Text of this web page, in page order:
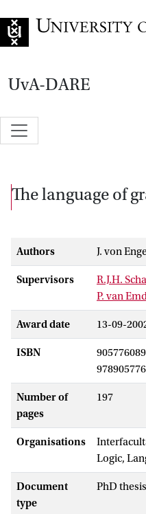
UvA-DARE
The language of
Authors J. von
Supervisors
R.J.H. Scha
P. van
Award date 13-09-
ISBN
Number of
pages
197
Organisations
Logic,
Document
type
PhD thesis